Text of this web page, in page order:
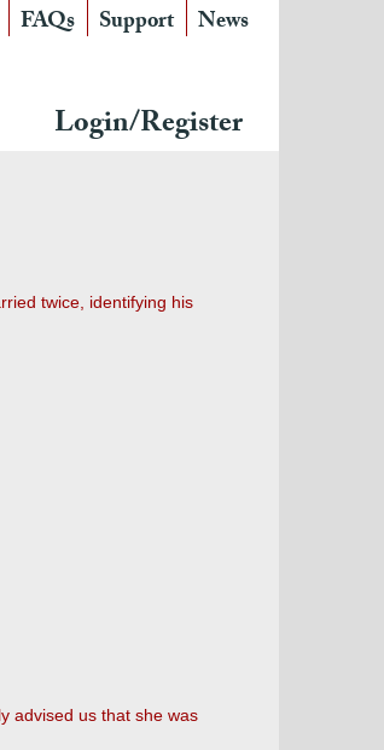
FAQs Support News
Login/Register
twice, identifying his
advised us that she was